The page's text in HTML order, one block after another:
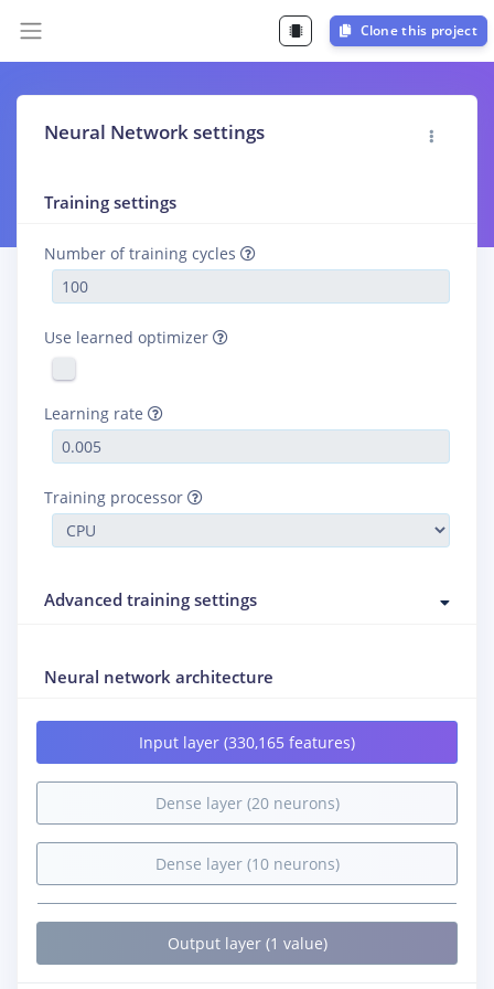
Clone this project
Neural Network settings
Training settings
Number of training cycles
Use learned optimizer
Learning rate
Training processor
Advanced training settings
Neural network architecture
Input layer (330,165 features)
Dense layer (20 neurons)
Dense layer (10 neurons)
Output layer (1 value)